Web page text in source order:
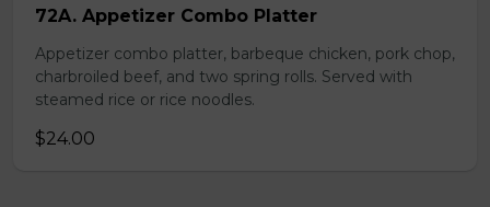
72A. Appetizer Combo Platter
Appetizer combo platter, barbeque chicken, pork chop,
charbroiled beef, and two spring rolls. Served with
steamed rice or rice noodles.
$24.00